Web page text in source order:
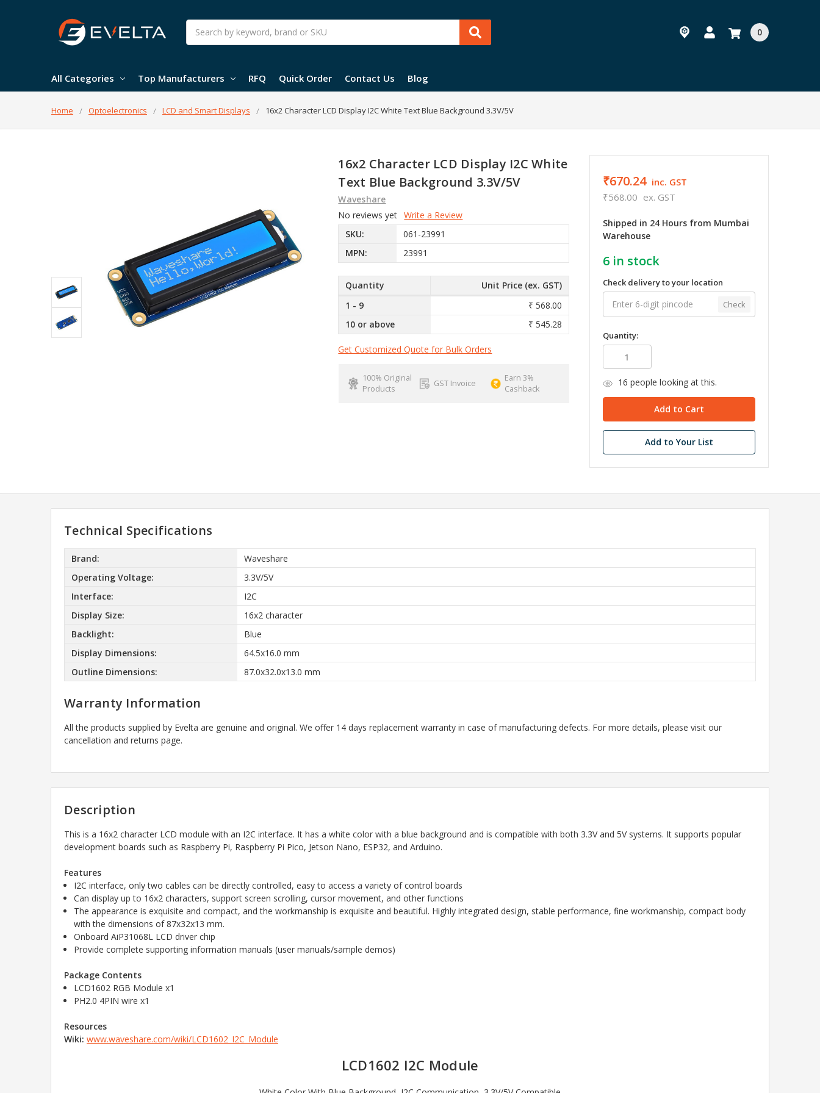
Search
0
All Categories Top Manufacturers RFQ Quick Order Contact Us Blog
Home Optoelectronics LCD and Smart Displays 16x2 Character LCD Display I2C White Text Blue Background 3.3V/5V
16x2 Character LCD Display I2C White
Text Blue Background 3.3V/5V
Waveshare
No reviews yet Write a Review
SKU:
061-23991
MPN:
23991
Quantity
Unit Price (ex. GST)
1 - 9
₹ 568.00
10 or above
₹ 545.28
Get Customized Quote for Bulk Orders
100% Original
Products
GST Invoice
Earn 3%
Cashback
₹670.24 inc. GST
₹568.00 ex. GST
Shipped in 24 Hours from Mumbai
Warehouse
6in stock
Check delivery to your location
Check
Quantity:
16 people looking at this.
Add to Your List
Technical Specifications
Brand:
Waveshare
Operating Voltage:
3.3V/5V
Interface:
I2C
Display Size:
16x2 character
Backlight:
Blue
Display Dimensions:
64.5x16.0 mm
Outline Dimensions:
87.0x32.0x13.0 mm
Warranty Information
All the products supplied by Evelta are genuine and original. We offer 14 days replacement warranty in case of manufacturing defects. For more details, please visit our
cancellation and returns page.
Description
This is a 16x2 character LCD module with an I2C interface. It has a white color with a blue background and is compatible with both 3.3V and 5V systems. It supports popular
development boards such as Raspberry Pi, Raspberry Pi Pico, Jetson Nano, ESP32, and Arduino.
Features
I2C interface, only two cables can be directly controlled, easy to access a variety of control boards
Can display up to 16x2 characters, support screen scrolling, cursor movement, and other functions
The appearance is exquisite and compact, and the workmanship is exquisite and beautiful. Highly integrated design, stable performance, fine workmanship, compact body
with the dimensions of 87x32x13 mm.
Onboard AiP31068L LCD driver chip
Provide complete supporting information manuals (user manuals/sample demos)
Package Contents
LCD1602 RGB Module x1
PH2.0 4PIN wire x1
Resources
Wiki: www.waveshare.com/wiki/LCD1602_I2C_Module
LCD1602 I2C Module